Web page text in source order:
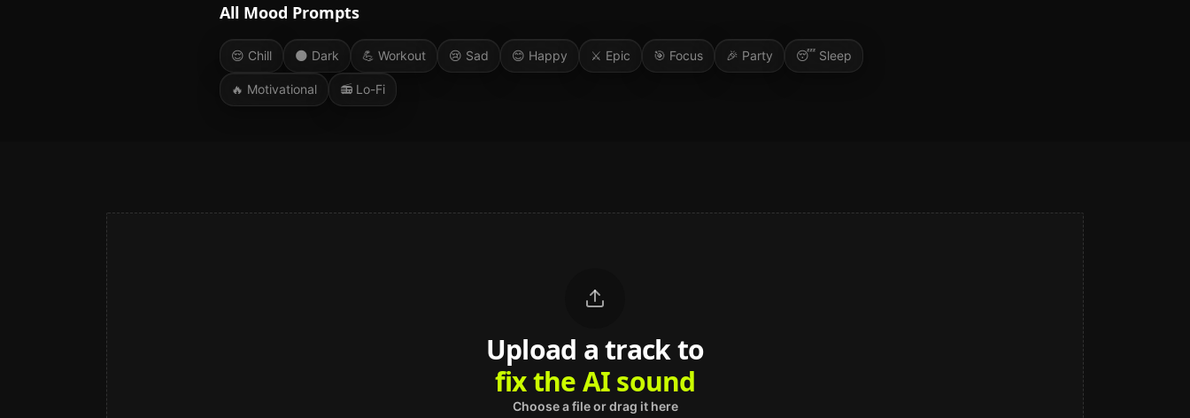
All Mood Prompts
😌 Chill 🌑 Dark 💪 Workout 😢 Sad 😊 Happy ⚔️ Epic 🎯 Focus 🎉 Party 😴 Sleep
🔥 Motivational 📻 Lo-Fi
Upload a track to
land on Spotify
Choose a file or drag it here